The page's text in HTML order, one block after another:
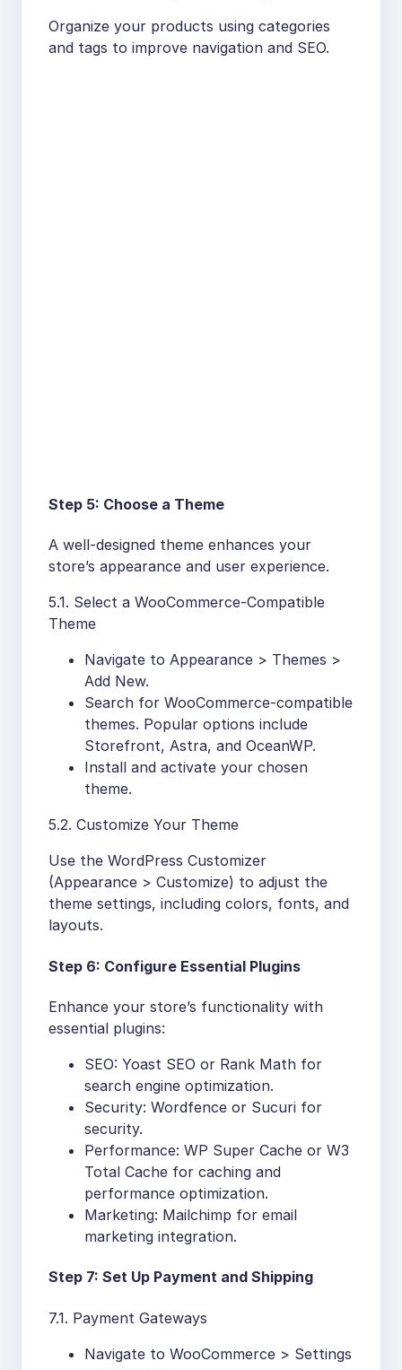
Organize your products using categories
and tags to improve navigation and SEO.
Step 5: Choose a Theme
A well-designed theme enhances your
store’s appearance and user experience.
5.1. Select a WooCommerce-Compatible
Theme
Navigate to Appearance > Themes >
Add New.
Search for WooCommerce-compatible
themes. Popular options include
Storefront, Astra, and OceanWP.
Install and activate your chosen
theme.
5.2. Customize Your Theme
Use the WordPress Customizer
(Appearance > Customize) to adjust the
theme settings, including colors, fonts, and
layouts.
Step 6: Configure Essential Plugins
Enhance your store’s functionality with
essential plugins:
SEO: Yoast SEO or Rank Math for
search engine optimization.
Security: Wordfence or Sucuri for
security.
Performance: WP Super Cache or W3
Total Cache for caching and
performance optimization.
Marketing: Mailchimp for email
marketing integration.
Step 7: Set Up Payment and Shipping
7.1. Payment Gateways
Navigate to WooCommerce > Settings